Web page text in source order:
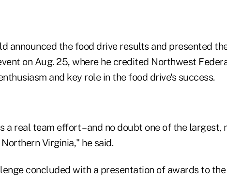
announced the food drive results and presented
on Aug. 25, where he credited Northwest
and key role in the food drive's success.
a real team effort – and no doubt one of the
Virginia," he said.
concluded with a presentation of awards to